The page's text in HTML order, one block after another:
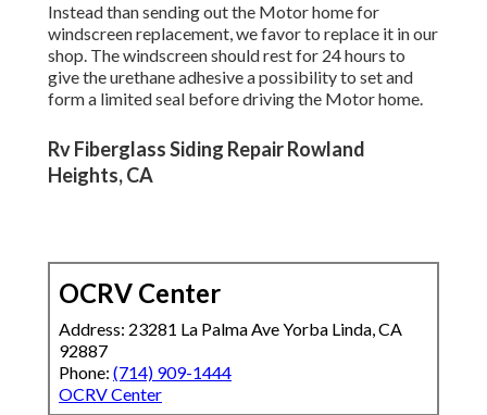
Instead than sending out the Motor home for
windscreen replacement, we favor to replace it in our
shop. The windscreen should rest for 24 hours to
give the urethane adhesive a possibility to set and
form a limited seal before driving the Motor home.
Rv Fiberglass Siding Repair Rowland
Heights, CA
OCRV Center
Address: 23281 La Palma Ave Yorba Linda, CA
92887
Phone: (714) 909-1444
OCRV Center